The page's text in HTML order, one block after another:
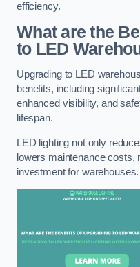
efficiency.
What are the
to LED
Upgrading to LED
benefits, including
enhanced visibility, and
lifespan.
LED lighting not only
lowers maintenance costs,
investment for warehouses.